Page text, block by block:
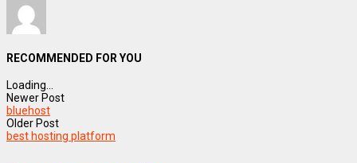
RECOMMENDED FOR YOU
Loading...
Newer Post
bluehost
Older Post
best hosting platform